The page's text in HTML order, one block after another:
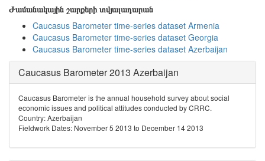
Ժամանակային շարքերի տվյալադարան
Caucasus Barometer time-series dataset Armenia
Caucasus Barometer time-series dataset Georgia
Caucasus Barometer time-series dataset Azerbaijan
Caucasus Barometer 2013 Azerbaijan
Caucasus Barometer is the annual household survey about social
economic issues and political attitudes conducted by CRRC.
Country: Azerbaijan
Fieldwork Dates: November 5 2013 to December 14 2013